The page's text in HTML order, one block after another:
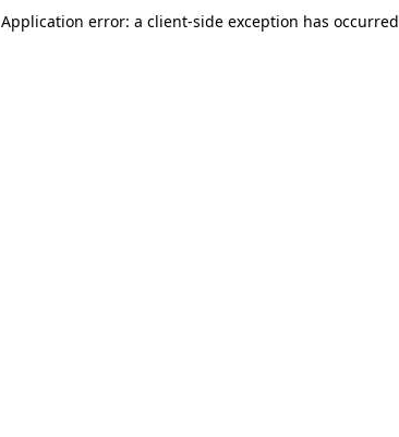
Application error: a client-side exception has occurred